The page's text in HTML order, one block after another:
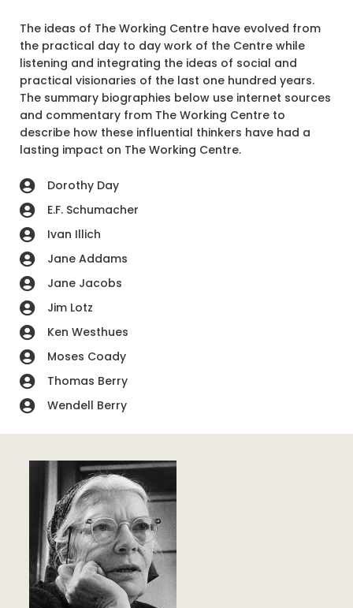
The ideas of The Working Centre have evolved from
the practical day to day work of the Centre while
listening and integrating the ideas of social and
practical visionaries of the last one hundred years.
The summary biographies below use internet sources
and commentary from The Working Centre to
describe how these influential thinkers have had a
lasting impact on The Working Centre.
Dorothy Day
E.F. Schumacher
Ivan Illich
Jane Addams
Jane Jacobs
Jim Lotz
Ken Westhues
Moses Coady
Thomas Berry
Wendell Berry